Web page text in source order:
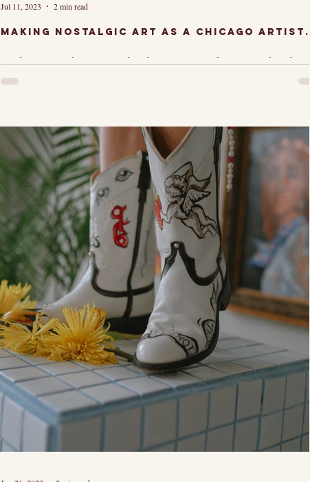
Making Nostalgic Art as a Chicago Artist.
I loved Madeline. I loved that
she had a dog and I loved that
she had just the right amount
of sass. I...
Jul 11, 2023 2 min read